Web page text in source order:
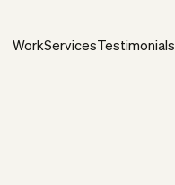
WorkServicesTestimonials